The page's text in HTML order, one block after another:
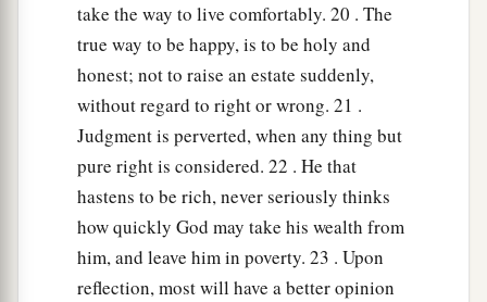
take the way to live comfortably. 20 . The
true way to be happy, is to be holy and
honest; not to raise an estate suddenly,
without regard to right or wrong. 21 .
Judgment is perverted, when any thing but
pure right is considered. 22 . He that
hastens to be rich, never seriously thinks
how quickly God may take his wealth from
him, and leave him in poverty. 23 . Upon
reflection, most will have a better opinion